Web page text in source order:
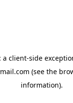
a client-side
(see the
information).